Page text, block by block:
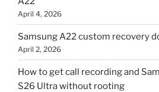
April 4, 2026
Samsung A22 custom recovery
April 2, 2026
How to get call recording and
S26 Ultra without rooting